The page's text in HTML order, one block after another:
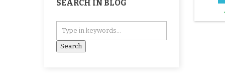
SEARCH IN BLOG